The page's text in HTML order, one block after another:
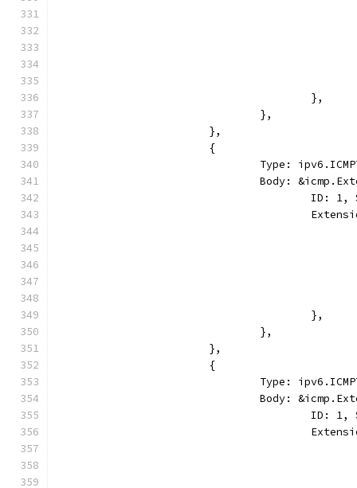
					},
				},
			},
			{
Type:
Body:
ID:
					},
				},
			},
			{
Type:
Body:
ID: